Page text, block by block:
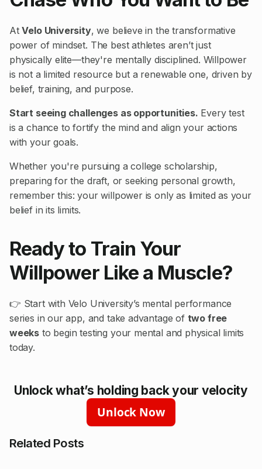
Related Posts
AtVelo University, we believe in the transformative
power of mindset. The best athletes aren’t just
physically elite—they're mentally disciplined. Willpower
is not a limited resource but a renewable one, driven by
belief, training, and purpose.
Start seeing challenges as opportunities. Every test
is a chance to fortify the mind and align your actions
with your goals.
Whether you're pursuing a college scholarship,
preparing for the draft, or seeking personal growth,
remember this: your willpower is only as limited as your
belief in its limits.
Ready to Train Your
Willpower Like a Muscle?
👉 Start with Velo University’s mental performance
series in our app, and take advantage of two free
weeks to begin testing your mental and physical limits
today.
Unlock what’s holding back your velocity
Unlock Now